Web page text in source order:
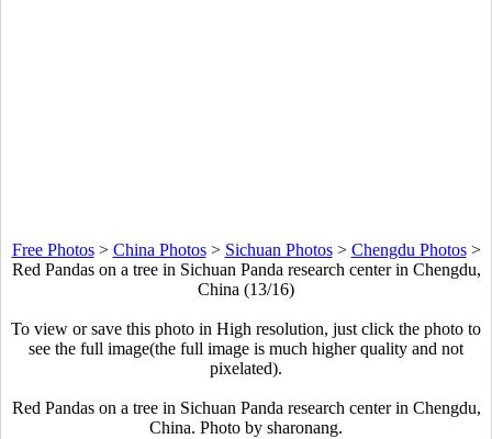
Free Photos> China Photos> Sichuan Photos> Chengdu Photos>
Red Pandas on a tree in Sichuan Panda research center in Chengdu,
China (13/16)
To view or save this photo in High resolution, just click the photo to
see the full image(the full image is much higher quality and not
pixelated).
Red Pandas on a tree in Sichuan Panda research center in Chengdu,
China. Photo by sharonang.